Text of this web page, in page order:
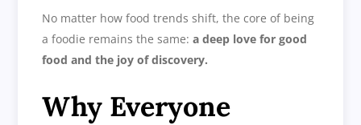
No matter how food trends shift, the core of being
a foodie remains the same:a deep love for good
food and the joy of discovery.
Why Everyone